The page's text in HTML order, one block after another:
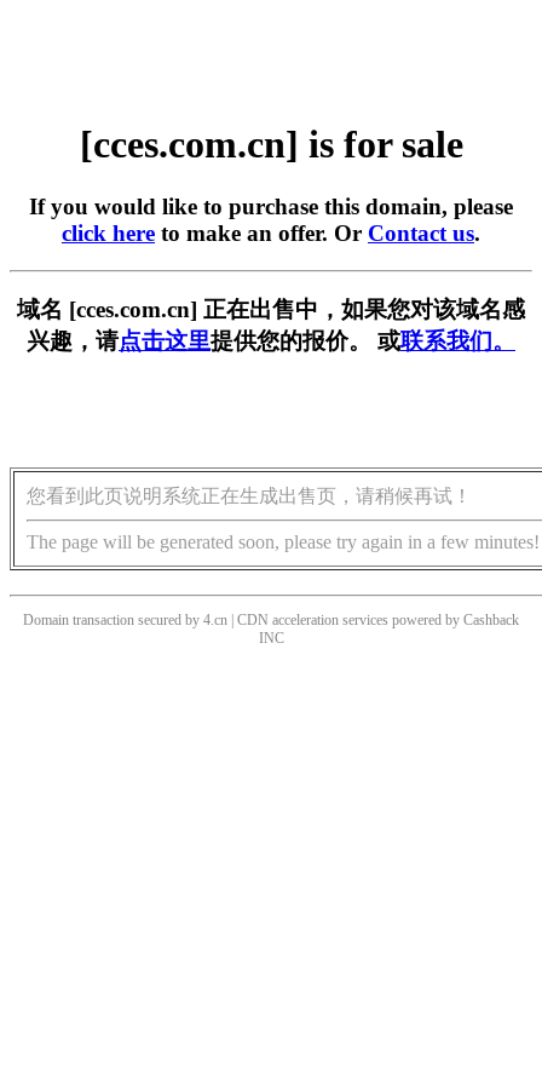
[cces.com.cn] is for sale
If you would like to purchase this domain, please
click here to make an offer. Or Contact us.
域名 [cces.com.cn] 正在出售中，如果您对该域名感
兴趣，请点击这里提供您的报价。 或联系我们。
您看到此页说明系统正在生成出售页，请稍候再试！
The page will be generated soon, please try again in a few minutes!
Domain transaction secured by 4.cn | CDN acceleration services powered by Cashback
INC